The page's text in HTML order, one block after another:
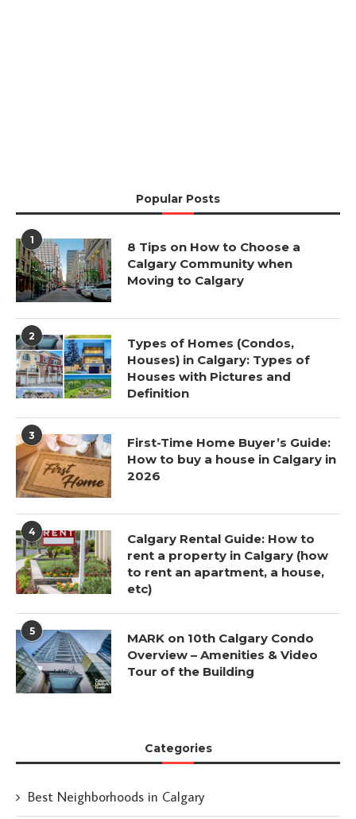
Popular Posts
1
8 Tips on How to Choose a
Calgary Community when
Moving to Calgary
2
Types of Homes (Condos,
Houses) in Calgary: Types of
Houses with Pictures and
Definition
3
First-Time Home Buyer’s Guide:
How to buy a house in Calgary in
2026
4
Calgary Rental Guide: How to
rent a property in Calgary (how
to rent an apartment, a house,
etc)
5
MARK on 10th Calgary Condo
Overview – Amenities & Video
Tour of the Building
Categories
Best Neighborhoods in Calgary